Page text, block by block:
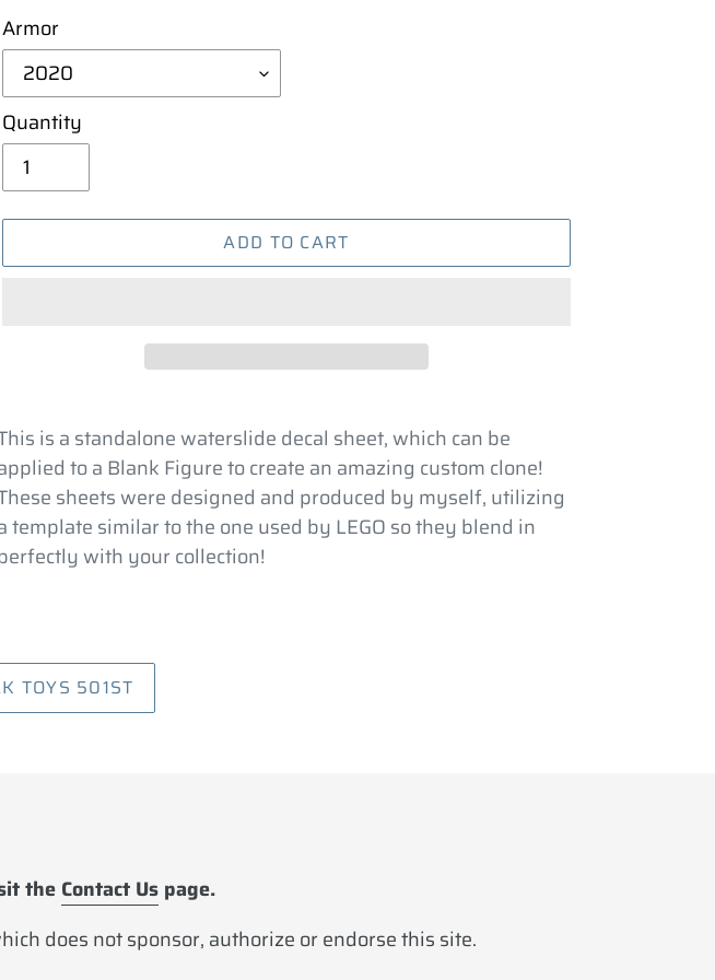
Armor
Quantity
ADD TO CART
is a standalone waterslide decal sheet, which can be
to a Blank Figure to create an amazing custom clone!
sheets were designed and produced by myself, utilizing
template similar to the one used by LEGO so they blend in
with your collection!
TOYS 501ST
the Contact Us page.
does not sponsor, authorize or endorse this site.